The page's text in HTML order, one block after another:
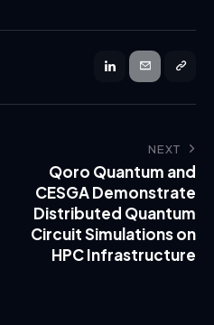
NEXT
Qoro Quantum and
CESGA Demonstrate
Distributed Quantum
Circuit Simulations on
HPC Infrastructure